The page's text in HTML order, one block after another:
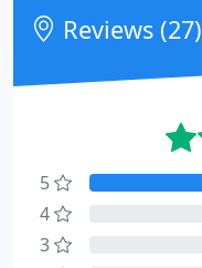
Reviews (27)
5
4
3